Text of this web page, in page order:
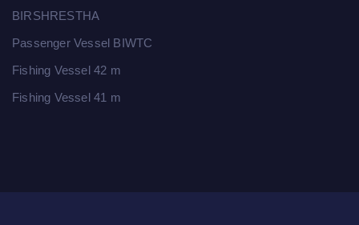
BIRSHRESTHA
Passenger Vessel BIWTC
Fishing Vessel 42 m
Fishing Vessel 41 m